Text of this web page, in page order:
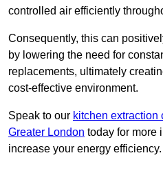
controlled air efficiently
Consequently, this can
by lowering the need for
replacements, ultimately
cost-effective environment.
Speak to our kitchen
Greater London today for more
increase your energy efficiency.